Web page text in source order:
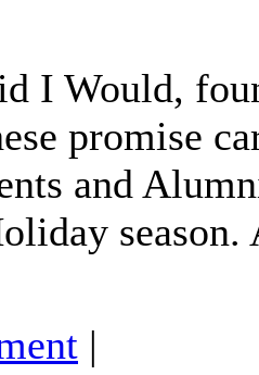
I Would,
promise
and
|